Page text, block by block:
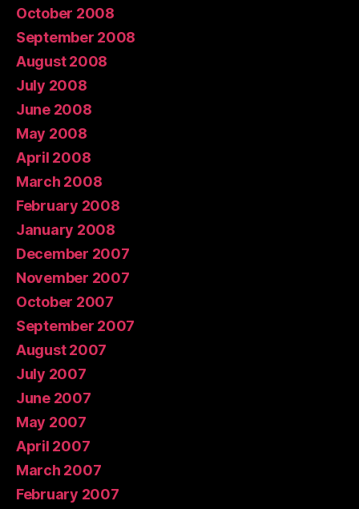
October 2008
September 2008
August 2008
July 2008
June 2008
May 2008
April 2008
March 2008
February 2008
January 2008
December 2007
November 2007
October 2007
September 2007
August 2007
July 2007
June 2007
May 2007
April 2007
March 2007
February 2007